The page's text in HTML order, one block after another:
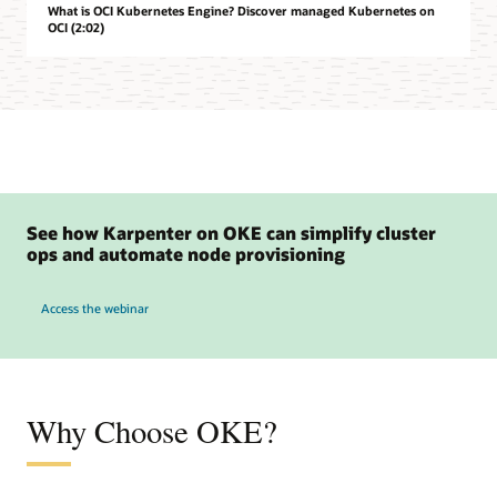
What is OCI Kubernetes Engine? Discover managed Kubernetes on
OCI (2:02)
See how Karpenter on OKE can simplify cluster
ops and automate node provisioning
Access the webinar
Why Choose OKE?